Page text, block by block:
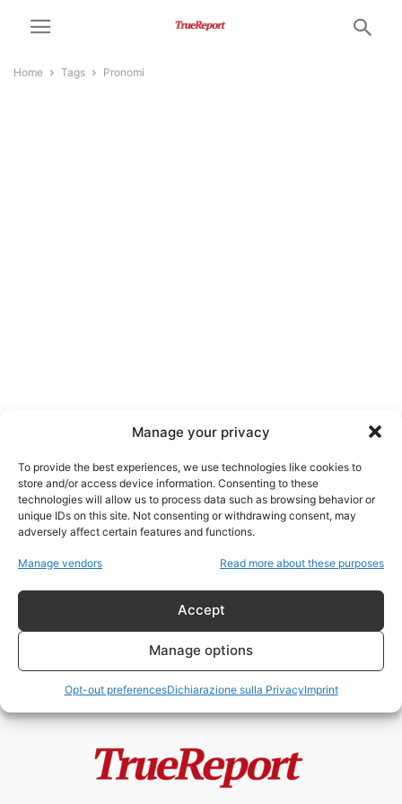
Manage your privacy
To provide the best experiences, we use technologies like cookies to
store and/or access device information. Consenting to these
technologies will allow us to process data such as browsing behavior or
unique IDs on this site. Not consenting or withdrawing consent, may
adversely affect certain features and functions.
Manage vendors Read more about these purposes
Accept
Manage options
Opt-out preferencesDichiarazione sulla PrivacyImprint
Home Tags Pronomi
Pronomi
I KILLER TRANSGENDER.
NeoOutOfMatrix